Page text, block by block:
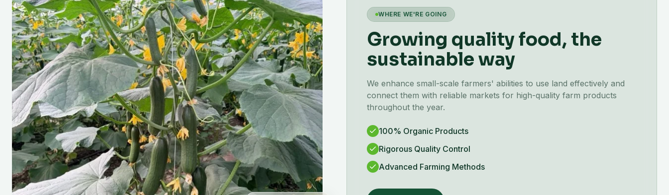
WHERE WE'RE GOING
Growing quality food, the
sustainable way
We enhance small-scale farmers' abilities to use land effectively and
connect them with reliable markets for high-quality farm products
throughout the year.
100% Organic Products
Rigorous Quality Control
Advanced Farming Methods